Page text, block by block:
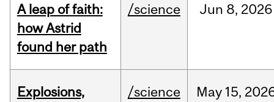
A leap of faith:
how Astrid
found her path
/science Jun 8, 2026
Explosions,
/science May 15,